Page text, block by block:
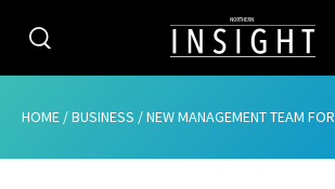
CATEGORIES
HOME /BUSINESS /NEW MANAGEMENT TEAM FOR NEWCASTLE’S NE1 STREET RANGERS